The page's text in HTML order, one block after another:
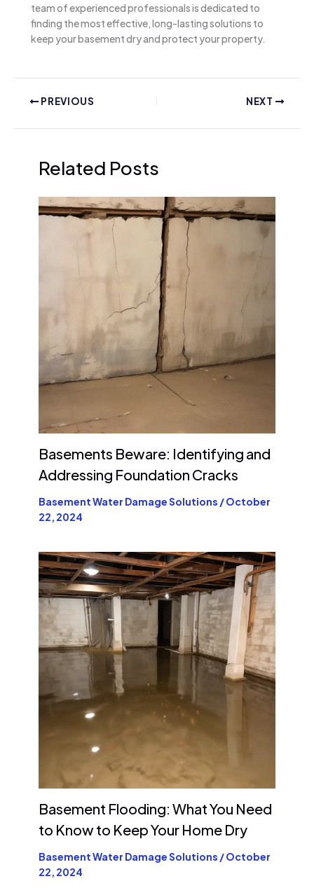
team of experienced professionals is dedicated to
finding the most effective, long-lasting solutions to
keep your basement dry and protect your property.
PREVIOUS NEXT
Related Posts
Basements Beware: Identifying and
Addressing Foundation Cracks
Basement Water Damage Solutions /October
22, 2024
Basement Flooding: What You Need
to Know to Keep Your Home Dry
Basement Water Damage Solutions /October
22, 2024